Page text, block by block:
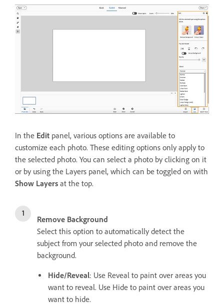
In the Edit panel, various options are available to
customize each photo. These editing options only apply to
the selected photo. You can select a photo by clicking on it
or by using the Layers panel, which can be toggled on with
Show Layers at the top.
Remove Background
Select this option to automatically detect the
subject from your selected photo and remove the
background.
Hide/Reveal: Use Reveal to paint over areas you
want to reveal. Use Hide to paint over areas you
want to hide.